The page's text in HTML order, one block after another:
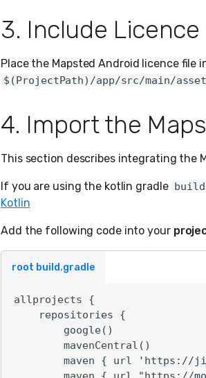
3. Include Licence
Place the Mapsted Android licence file
$(ProjectPath)/app/src/main/
4. Import the
This section describes integrating the
If you are using the kotlin gradle
Kotlin
Add the following code into your
root build.gradle
allprojects {
    repositories {
        google()
        mavenCentral()
maven { url 'https://